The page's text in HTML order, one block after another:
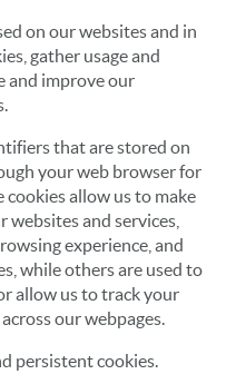
on our websites and in
gather usage and
and improve our
that are stored on
your web browser for
cookies allow us to make
and services,
experience, and
while others are used to
allow us to track your
our webpages.
persistent cookies.